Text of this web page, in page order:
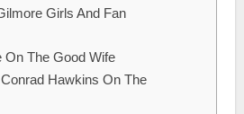
Girls And Fan
On The Good Wife
Hawkins On The